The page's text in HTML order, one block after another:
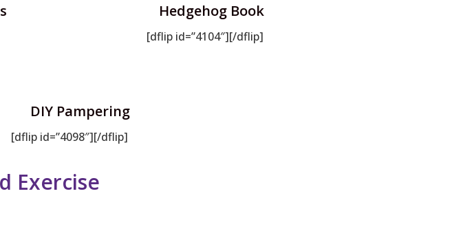
Hedgehog Book
[dflip id=”4104″][/dflip]
DIY Pampering
[dflip id=”4098″][/dflip]
Exercise